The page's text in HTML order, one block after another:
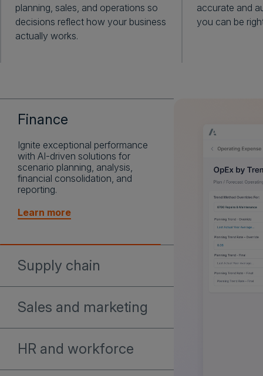
planning, sales, and operations so
decisions reflect how your business
actually works.
accurate and
you can be
Finance
Ignite exceptional performance
with AI-driven solutions for
scenario planning, analysis,
financial consolidation, and
reporting.
Learn more
Supply chain
Accelerate decision-making in
the face of disruption and align
end-to-end strategic impact with
AI-driven supply chain planning.
Learn more
plans that align territories,
quotas, and seller capacity to
the markets with the greatest